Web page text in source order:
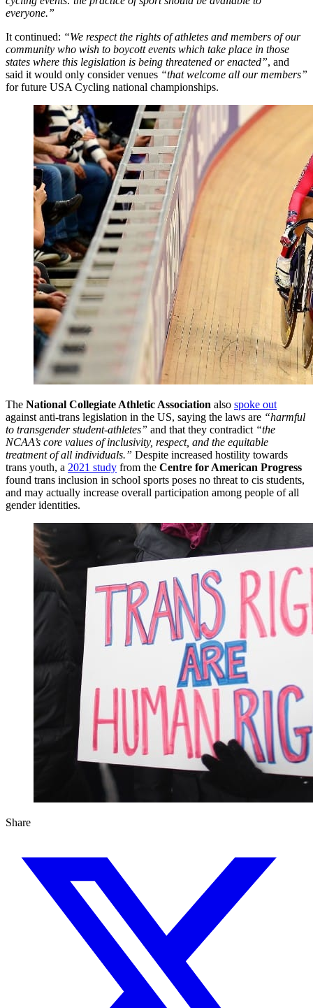
everyone.”
It continued: “We respect the rights of athletes and members of our
community who wish to boycott events which take place in those
states where this legislation is being threatened or enacted”, and
said it would only consider venues “that welcome all our members”
for future USA Cycling national championships.
The National Collegiate Athletic Association also spoke out
against anti-trans legislation in the US, saying the laws are “harmful
to transgender student-athletes” and that they contradict “the
NCAA’s core values of inclusivity, respect, and the equitable
treatment of all individuals.” Despite increased hostility towards
trans youth, a 2021 study from the Centre for American Progress
found trans inclusion in school sports poses no threat to cis students,
and may actually increase overall participation among people of all
gender identities.
Share